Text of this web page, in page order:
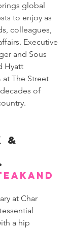
global
to enjoy as
colleagues,
Executive
and Sous
Hyatt
at The Street
of
&
at Char
a hip